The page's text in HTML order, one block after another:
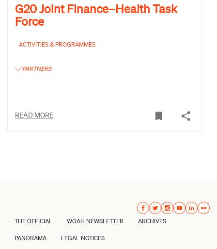
G20 Joint Finance–Health Task
Force
ACTIVITIES & PROGRAMMES
PARTNERS
READ MORE
THE OFFICIAL WOAH NEWSLETTER ARCHIVES
PANORAMA LEGAL NOTICES